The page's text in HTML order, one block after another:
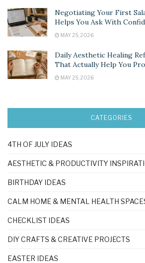
Negotiating Your First
Helps You Ask With
MAY 25, 2026
Daily Aesthetic Healing
That Actually Help You
MAY 25, 2026
CATEGORIES
4TH OF JULY IDEAS
AESTHETIC & PRODUCTIVITY
BIRTHDAY IDEAS
CALM HOME & MENTAL HEALTH
CHECKLIST IDEAS
DIY CRAFTS & CREATIVE PROJECTS
EASTER IDEAS